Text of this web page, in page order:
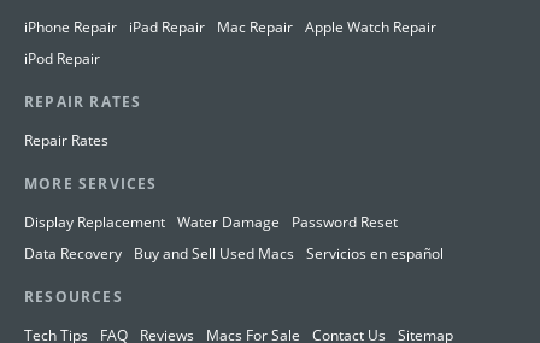
iPhone Repair
iPad Repair Mac Repair Apple Watch Repair
iPod Repair
REPAIR RATES
Repair Rates
MORE SERVICES
Display Replacement Water Damage
Password Reset
Data Recovery
Buy and Sell Used Macs Servicios en español
RESOURCES
Tech Tips
FAQ Reviews Macs For Sale Contact Us Sitemap